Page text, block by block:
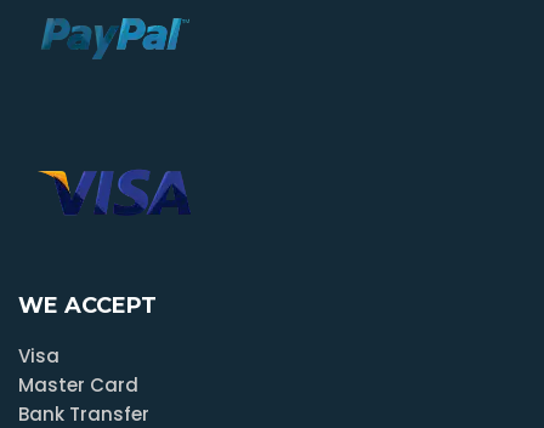
WE ACCEPT
Visa
Master Card
Bank Transfer